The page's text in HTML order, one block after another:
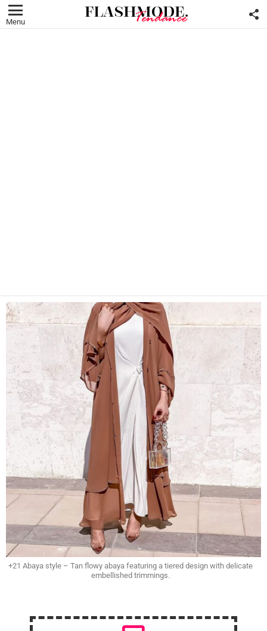
Menu
+21 Abaya style – Tan flowy abaya featuring a tiered design with delicate
embellished trimmings.